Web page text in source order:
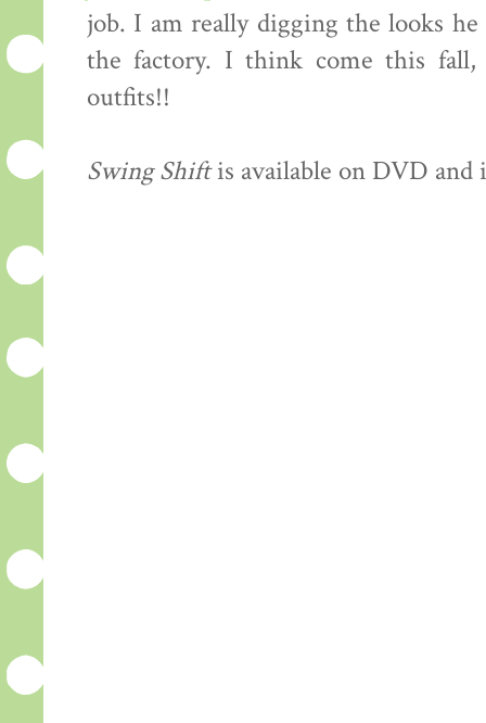
job. I am really digging the looks
the factory. I think come this
outfits!!
Swing Shiftis available on DVD